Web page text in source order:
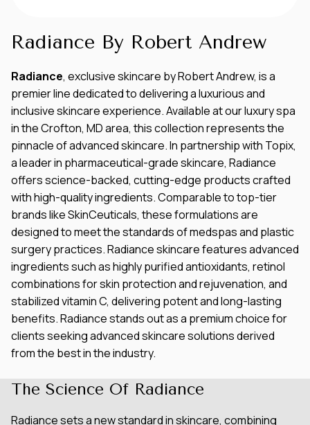
Radiance By Robert Andrew
Radiance, exclusive skincare by Robert Andrew, is a
premier line dedicated to delivering a luxurious and
inclusive skincare experience. Available at our luxury spa
in the Crofton, MD area, this collection represents the
pinnacle of advanced skincare. In partnership with Topix,
a leader in pharmaceutical-grade skincare, Radiance
offers science-backed, cutting-edge products crafted
with high-quality ingredients. Comparable to top-tier
brands like SkinCeuticals, these formulations are
designed to meet the standards of medspas and plastic
surgery practices. Radiance skincare features advanced
ingredients such as highly purified antioxidants, retinol
combinations for skin protection and rejuvenation, and
stabilized vitamin C, delivering potent and long-lasting
benefits. Radiance stands out as a premium choice for
clients seeking advanced skincare solutions derived
from the best in the industry.
The Science Of Radiance
Radiance sets a new standard in skincare, combining